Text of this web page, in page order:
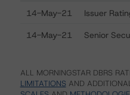
14-May-21 Issuer
14-May-21 Senior
ALL MORNINGSTAR DBRS
LIMITATIONS AND